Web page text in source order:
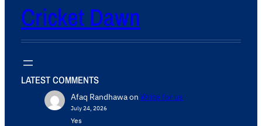
Cricket Dawn
LATEST COMMENTS
Afaq Randhawaon Write for us
July 24, 2026
Yes